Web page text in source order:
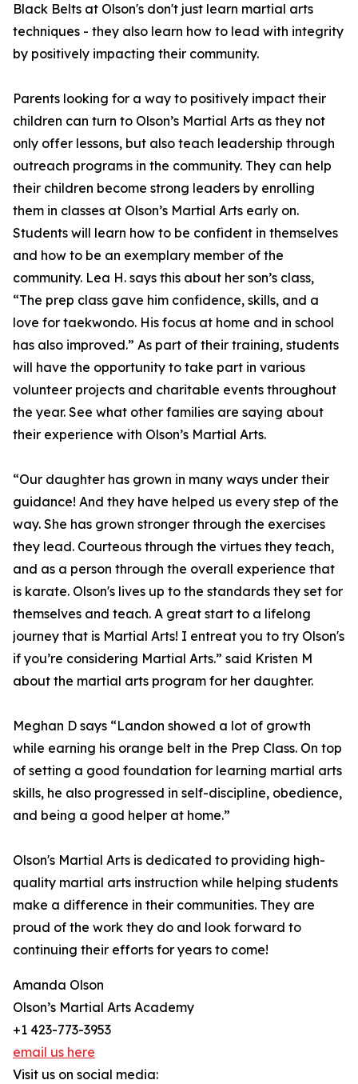
Black Belts at Olson's don't just learn martial arts
techniques - they also learn how to lead with integrity
by positively impacting their community.
Parents looking for a way to positively impact their
children can turn to Olson’s Martial Arts as they not
only offer lessons, but also teach leadership through
outreach programs in the community. They can help
their children become strong leaders by enrolling
them in classes at Olson’s Martial Arts early on.
Students will learn how to be confident in themselves
and how to be an exemplary member of the
community. Lea H. says this about her son’s class,
“The prep class gave him confidence, skills, and a
love for taekwondo. His focus at home and in school
has also improved.” As part of their training, students
will have the opportunity to take part in various
volunteer projects and charitable events throughout
the year. See what other families are saying about
their experience with Olson’s Martial Arts.
“Our daughter has grown in many ways under their
guidance! And they have helped us every step of the
way. She has grown stronger through the exercises
they lead. Courteous through the virtues they teach,
and as a person through the overall experience that
is karate. Olson's lives up to the standards they set for
themselves and teach. A great start to a lifelong
journey that is Martial Arts! I entreat you to try Olson's
if you’re considering Martial Arts.” said Kristen M
about the martial arts program for her daughter.
Meghan D says “Landon showed a lot of growth
while earning his orange belt in the Prep Class. On top
of setting a good foundation for learning martial arts
skills, he also progressed in self-discipline, obedience,
and being a good helper at home.”
Olson's Martial Arts is dedicated to providing high-
quality martial arts instruction while helping students
make a difference in their communities. They are
proud of the work they do and look forward to
continuing their efforts for years to come!
Amanda Olson
Olson’s Martial Arts Academy
+1 423-773-3953
email us here
Visit us on social media: